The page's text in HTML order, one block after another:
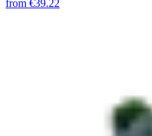
from €39.22